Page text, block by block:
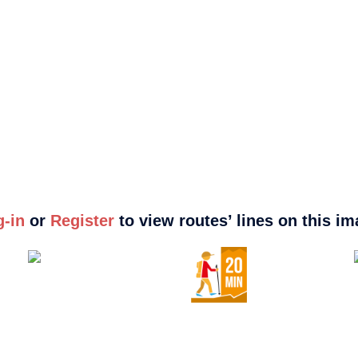
in or Register to view routes’ lines on this